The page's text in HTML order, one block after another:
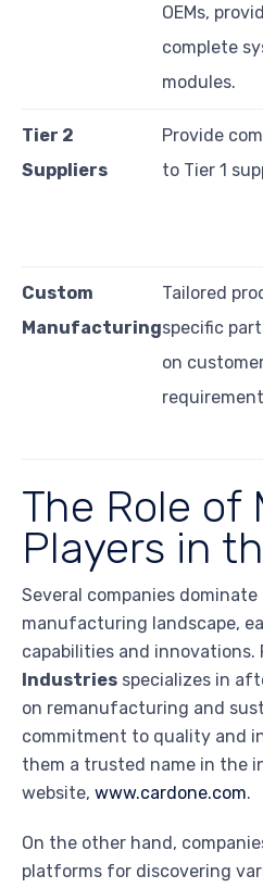
OEMs,
complete
modules.
Tier 2
Suppliers
Provide
to Tier 1
Custom
Manufacturing
Tailored
specific
on
The Role of
Players in
Several companies
manufacturing landscape,
capabilities and innovations.
Industries specializes in
on remanufacturing and
commitment to quality and
them a trusted name in the
website, www.cardone.com.
On the other hand,
platforms for discovering